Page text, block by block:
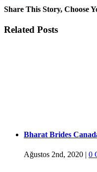
Share This Story, Choose
Facebook
Twitter
Tumblr
Google+
Pinterest
Related Posts
Bharat Brides
Ağustos 2nd, 2020 | 0